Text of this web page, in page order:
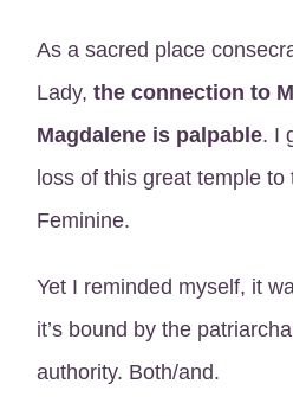
As a sacred place
Lady, the connection to
Magdalene is palpable. I
loss of this great temple to
Feminine.
Yet I reminded myself, it
it’s bound by the
authority. Both/and.